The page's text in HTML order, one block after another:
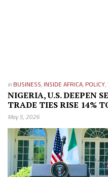
in BUSINESS, INSIDE AFRICA, POLICY,
NIGERIA, U.S. DEEPEN
TRADE TIES RISE 14%
May 5, 2026